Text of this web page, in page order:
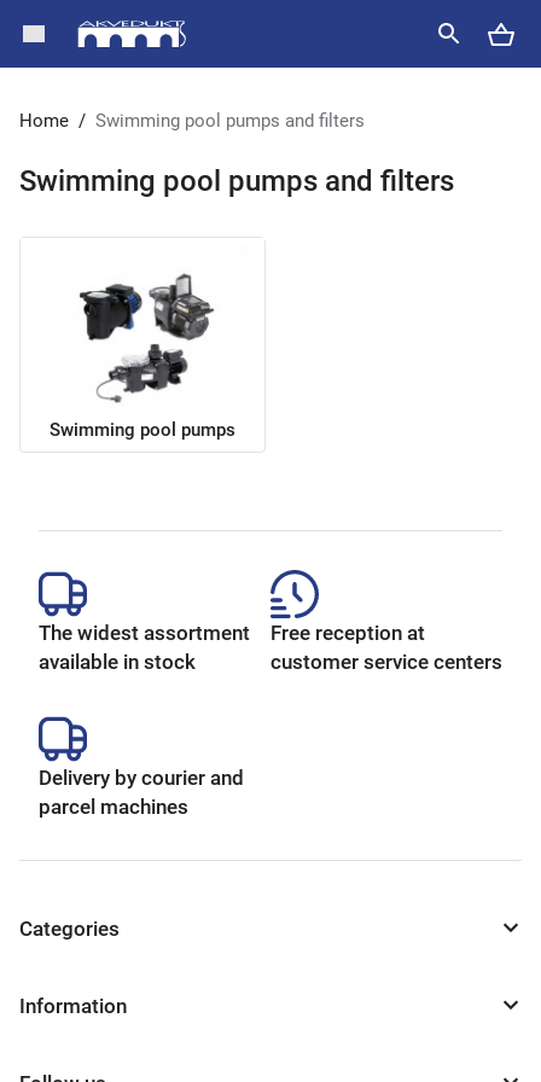
Home / Swimming pool pumps and filters
Swimming pool pumps and filters
Swimming pool pumps
The widest assortment
available in stock
Free reception at
customer service centers
Delivery by courier and
parcel machines
Categories
Information